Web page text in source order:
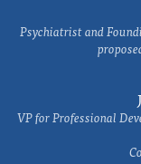
Psychiatrist and
VP for Professional